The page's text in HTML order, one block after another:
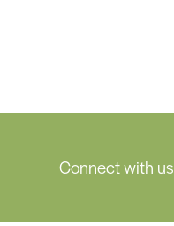
Connect with us